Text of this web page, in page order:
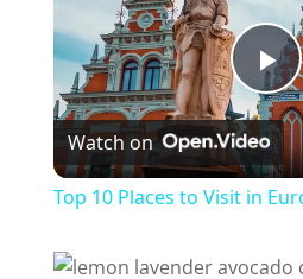
P
l
Watch on
Top 10 Places to Visit in